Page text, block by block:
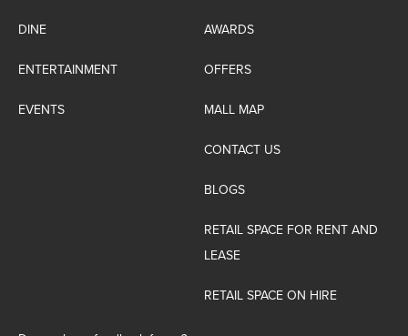
DINE
ENTERTAINMENT
EVENTS
AWARDS
OFFERS
MALL MAP
CONTACT US
BLOGS
RETAIL SPACE FOR RENT AND
LEASE
RETAIL SPACE ON HIRE